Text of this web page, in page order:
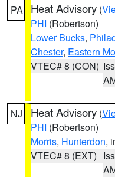
PA Heat Advisory (
PHI (Robertson)
Lower Bucks,
Chester, Eastern
VTEC# 8 (CON)
NJ Heat Advisory (
PHI (Robertson)
Morris, Hunterdon,
VTEC# 8 (EXT)